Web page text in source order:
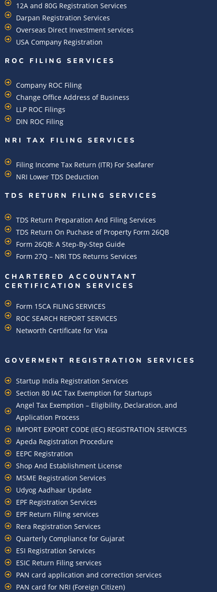
12A and 80G Registration Services
Darpan Registration Services
Overseas Direct Investment services
USA Company Registration
ROC FILING SERVICES
Company ROC Filing
Change Office Address of Business
LLP ROC Filings
DIN ROC Filing
NRI TAX FILING SERVICES
Filing Income Tax Return (ITR) For Seafarer
NRI Lower TDS Deduction
TDS RETURN FILING SERVICES
TDS Return Preparation And Filing Services
TDS Return On Puchase of Property Form 26QB
Form 26QB: A Step-By-Step Guide
Form 27Q – NRI TDS Returns Services
CHARTERED ACCOUNTANT
CERTIFICATION SERVICES
Form 15CA FILING SERVICES
ROC SEARCH REPORT SERVICES
Networth Certificate for Visa
GOVERMENT REGISTRATION SERVICES
Startup India Registration Services
Section 80 IAC Tax Exemption for Startups
Angel Tax Exemption – Eligibility, Declaration, and
Application Process
IMPORT EXPORT CODE (IEC) REGISTRATION SERVICES
Apeda Registration Procedure
EEPC Registration
Shop And Establishment License
MSME Registration Services
Udyog Aadhaar Update
EPF Registration Services
EPF Return Filing services
Rera Registration Services
Quarterly Compliance for Gujarat
ESI Registration Services
ESIC Return Filing services
PAN card application and correction services
PAN card for NRI (Foreign Citizen)